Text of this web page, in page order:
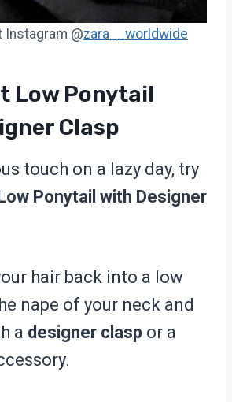
Instagram @zara__worldwide
Low Ponytail
Clasp
touch on a lazy day, try
Ponytail with Designer
hair back into a low
nape of your neck and
a designer clasp or a